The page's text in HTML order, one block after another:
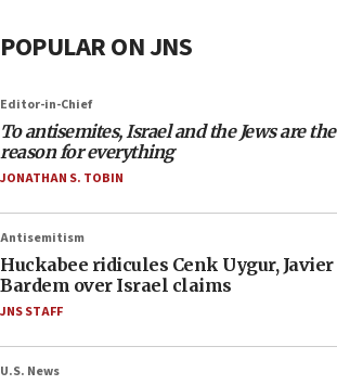
POPULAR ON JNS
Editor-in-Chief
To antisemites, Israel and the Jews are the
reason for everything
JONATHAN S. TOBIN
Antisemitism
Huckabee ridicules Cenk Uygur, Javier
Bardem over Israel claims
JNS STAFF
U.S. News